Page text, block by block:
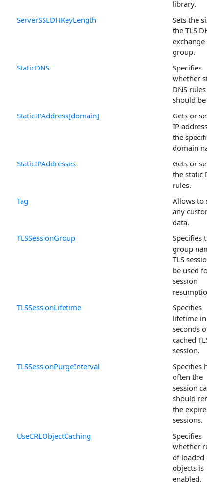
library.
ServerSSLDHKeyLength
Sets the size
the TLS DHE
exchange
group.
StaticDNS
Specifies
whether
DNS rules
should be
StaticIPAddress[domain]
Gets or sets
IP address for
the specified
domain
StaticIPAddresses
Gets or sets
the static DNS
rules.
Tag
Allows to
any custom
data.
TLSSessionGroup
Specifies the
group name
TLS sessions
be used for
session
resumption.
TLSSessionLifetime
Specifies
lifetime in
seconds of
cached TLS
session.
TLSSessionPurgeInterval
Specifies how
often the
session cache
should
the expired
sessions.
UseCRLObjectCaching
Specifies
whether
of loaded CRL
objects is
enabled.